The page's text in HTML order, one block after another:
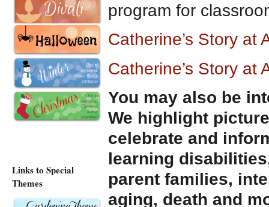
program for
Catherine’s Story at
Catherine’s Story at
You may also be
We highlight
celebrate and
learning
parent families,
aging, death and
Links to Special
Themes